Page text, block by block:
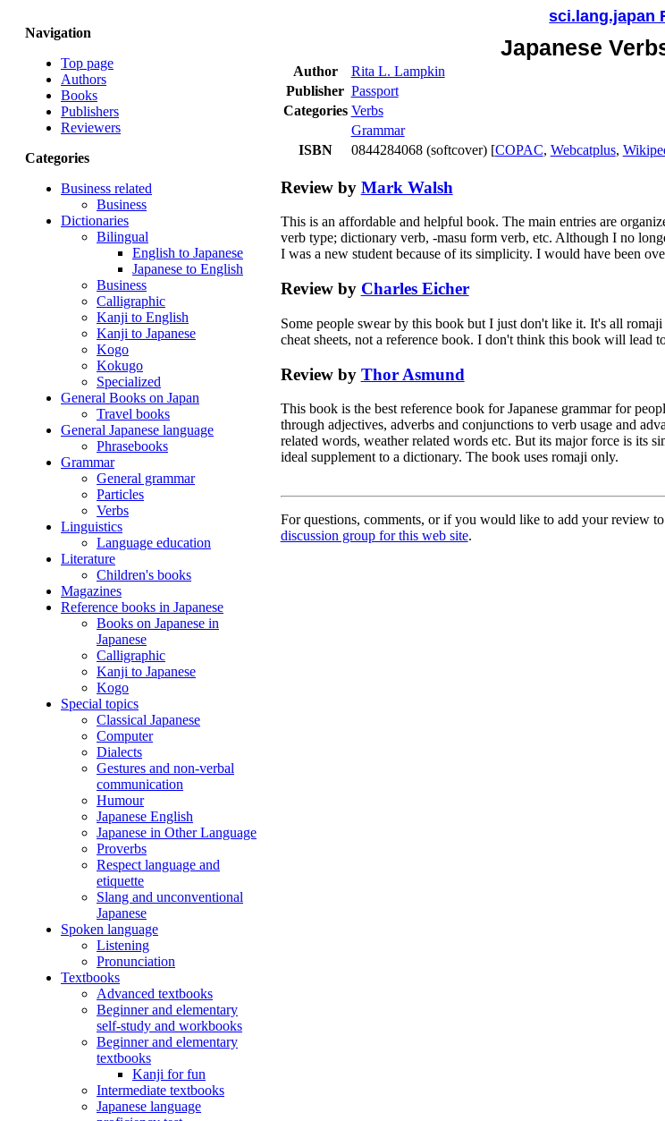
Navigation
Top page
Authors
Books
Publishers
Reviewers
Categories
Business related
Business
Dictionaries
Bilingual
English to Japanese
Japanese to English
Business
Calligraphic
Kanji to English
Kanji to Japanese
Kogo
Kokugo
Specialized
General Books on Japan
Travel books
General Japanese language
Phrasebooks
Grammar
General grammar
Particles
Verbs
Linguistics
Language education
Literature
Children's books
Magazines
Reference books in Japanese
Books on Japanese in
Japanese
Calligraphic
Kanji to Japanese
Kogo
Special topics
Classical Japanese
Computer
Dialects
Gestures and non-verbal
communication
Humour
Japanese English
Japanese in Other Language
Proverbs
Respect language and
etiquette
Slang and unconventional
Japanese
Spoken language
Listening
Pronunciation
Textbooks
Advanced textbooks
Beginner and elementary
self-study and workbooks
Beginner and elementary
textbooks
Kanji for fun
Intermediate textbooks
Japanese language
sci.lang.japan
Japanese
Author
Rita L. Lampkin
Publisher Passport
Categories Verbs
Grammar
ISBN
0844284068 (softcover) [COPAC, Webcatplus,
Review by Mark Walsh
This is an affordable and helpful book. The main entries are
verb type; dictionary verb, -masu form verb, etc. Although I no
I was a new student because of its simplicity. I would have been
Review by Charles Eicher
Some people swear by this book but I just don't like it. It's all
cheat sheets, not a reference book. I don't think this book will lead
Review by Thor Asmund
This book is the best reference book for Japanese grammar for
through adjectives, adverbs and conjunctions to verb usage and
related words, weather related words etc. But its major force is its
ideal supplement to a dictionary. The book uses romaji only.
For questions, comments, or if you would like to add your review
discussion group for this web site.